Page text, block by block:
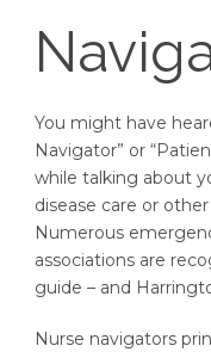
You might have
Navigator” or
while talking about
disease care or
Numerous
associations are
guide – and
Nurse navigators